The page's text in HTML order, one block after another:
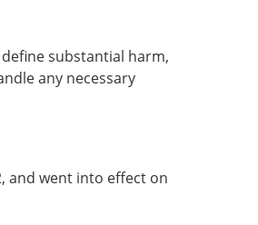
substantial harm,
any necessary
and went into effect on